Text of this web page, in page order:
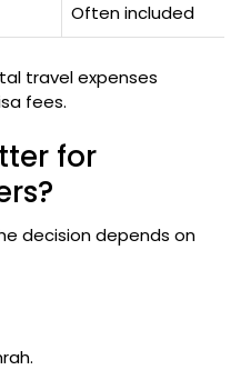
Often included
travel expenses
fees.
for
decision depends on